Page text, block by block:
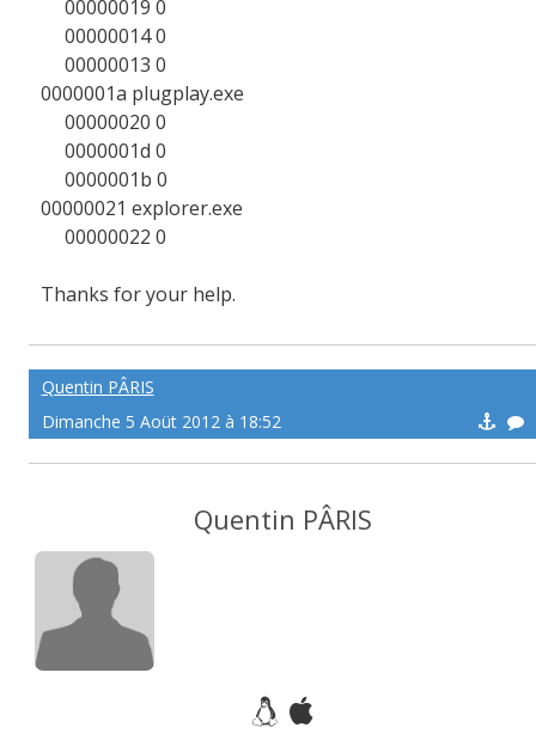
00000019 0
00000014 0
00000013 0
0000001a plugplay.exe
00000020 0
0000001d 0
0000001b 0
00000021 explorer.exe
00000022 0
Thanks for your help.
Quentin PÂRIS
Dimanche 5 Aoüt 2012 à 18:52
Quentin PÂRIS